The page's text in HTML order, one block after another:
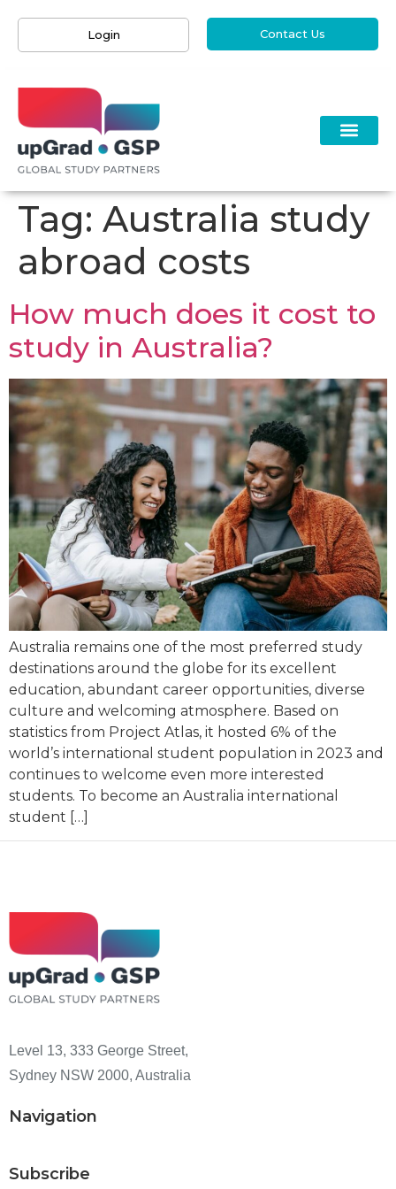
Login Contact Us
Tag: Australia study
abroad costs
How much does it cost to
study in Australia?
Australia remains one of the most preferred study
destinations around the globe for its excellent
education, abundant career opportunities, diverse
culture and welcoming atmosphere. Based on
statistics from Project Atlas, it hosted 6% of the
world’s international student population in 2023 and
continues to welcome even more interested
students. To become an Australia international
student […]
Level 13, 333 George Street,
Sydney NSW 2000, Australia
Navigation
Subscribe